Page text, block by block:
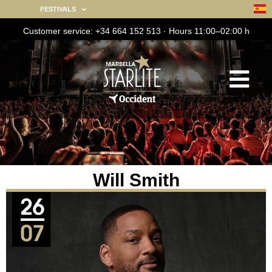
FESTIVALS
Customer service: +34 664 152 513 · Hours 11:00–02:00 h
Will Smith